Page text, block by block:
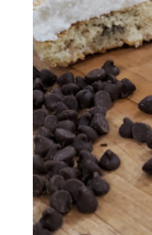
DETAILS